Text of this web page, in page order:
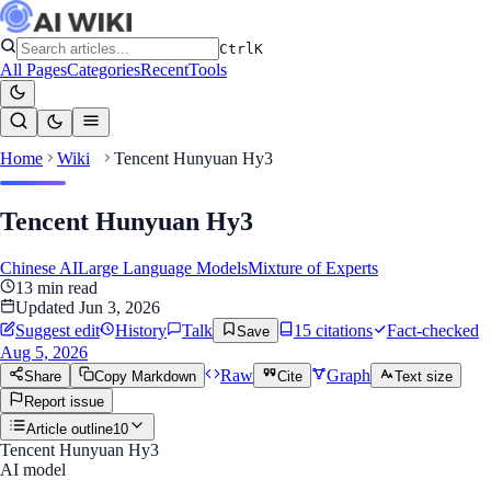
CtrlK
All PagesCategoriesRecentTools
Home Wiki Tencent Hunyuan Hy3
Tencent Hunyuan Hy3
Chinese AILarge Language ModelsMixture of Experts
13 min read
Updated Jun 3, 2026
Suggest edit
History Talk Save 15 citations
Fact-checked
Aug 5, 2026
Share Copy Markdown Raw Cite Graph
Text size
Report issue
Article outline10
Tencent Hunyuan Hy3
AI model